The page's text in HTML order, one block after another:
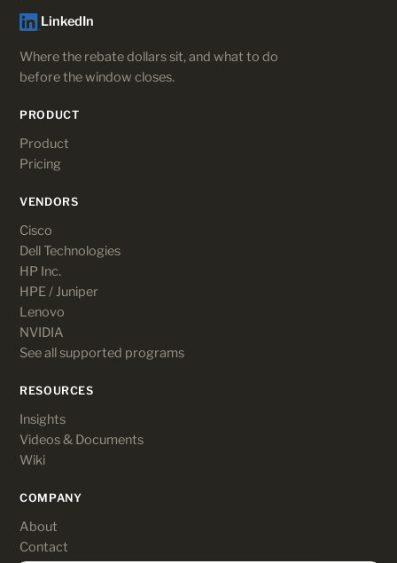
LinkedIn
Where the rebate dollars sit, and what to do
before the window closes.
PRODUCT
Product
Pricing
VENDORS
Cisco
Dell Technologies
HP Inc.
HPE / Juniper
Lenovo
NVIDIA
See all supported programs
RESOURCES
Insights
Videos & Documents
Wiki
COMPANY
About
Contact